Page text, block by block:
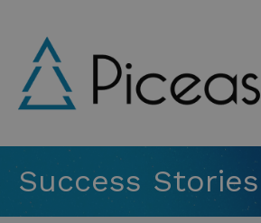
main
content
Success Stories